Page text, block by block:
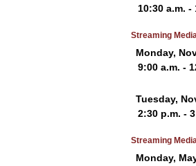
10:30 a.m. -
Streaming
Monday,
9:00 a.m. -
Tuesday,
2:30 p.m. -
Streaming
Monday,